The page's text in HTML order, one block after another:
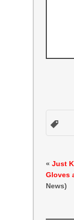
«Just
Gloves
News)